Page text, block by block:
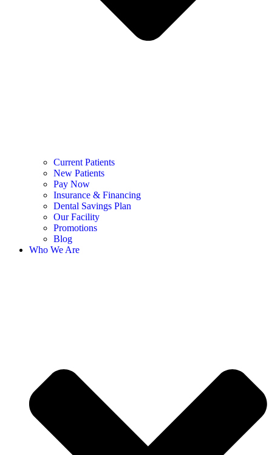
Current Patients
New Patients
Pay Now
Insurance & Financing
Dental Savings Plan
Our Facility
Promotions
Blog
Who We Are